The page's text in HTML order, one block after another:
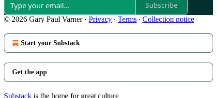
Subscribe
© 2026 Gary Paul Varner· Privacy ∙ Terms ∙ Collection notice
Start your Substack
Get the app
Substack is the home for great culture